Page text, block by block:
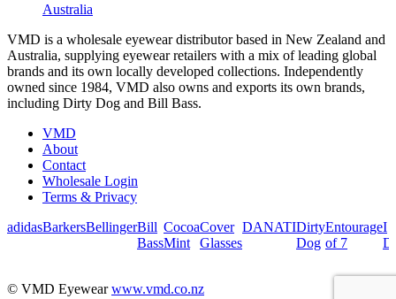
Australia
VMD is a wholesale eyewear distributor based in New Zealand and
Australia, supplying eyewear retailers with a mix of leading global
brands and its own locally developed collections. Independently
owned since 1984, VMD also owns and exports its own brands,
including Dirty Dog and Bill Bass.
VMD
About
Contact
Wholesale Login
Terms & Privacy
adidasBarkersBellingerBill
Bass
Cocoa
Mint
Cover
Glasses
DANATIDirty
Dog
Entourage
of 7
I
© VMD Eyewearwww.vmd.co.nz